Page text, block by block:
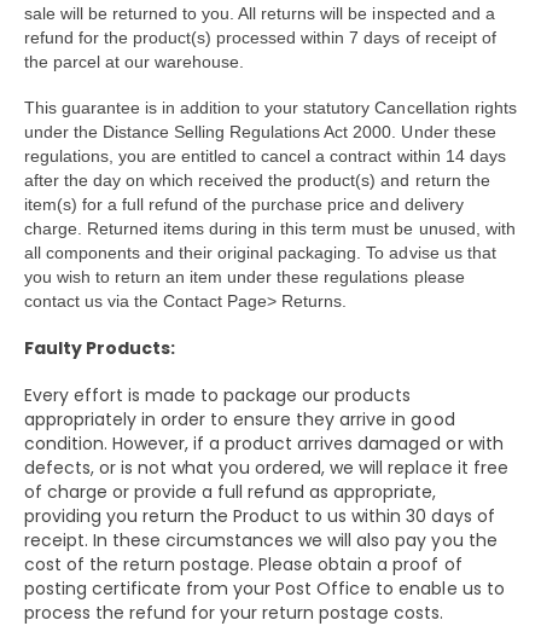
sale will be returned to you. All returns will be inspected and a
refund for the product(s) processed within 7 days of receipt of
the parcel at our warehouse.
This guarantee is in addition to your statutory Cancellation rights
under the Distance Selling Regulations Act 2000. Under these
regulations, you are entitled to cancel a contract within 14 days
after the day on which received the product(s) and return the
item(s) for a full refund of the purchase price and delivery
charge. Returned items during in this term must be unused, with
all components and their original packaging. To advise us that
you wish to return an item under these regulations please
contact us via the Contact Page> Returns.
Faulty Products:
Every effort is made to package our products
appropriately in order to ensure they arrive in good
condition. However, if a product arrives damaged or with
defects, or is not what you ordered, we will replace it free
of charge or provide a full refund as appropriate,
providing you return the Product to us within 30 days of
receipt. In these circumstances we will also pay you the
cost of the return postage. Please obtain a proof of
posting certificate from your Post Office to enable us to
process the refund for your return postage costs.